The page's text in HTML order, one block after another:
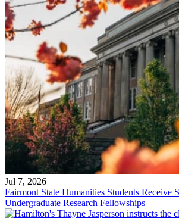
Jul 7, 2026
Fairmont State Humanities Students Receive
Undergraduate Research Fellowships